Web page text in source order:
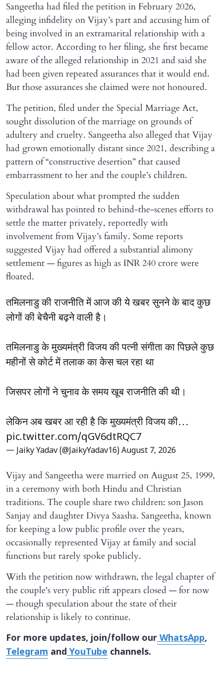
Sangeetha had filed the petition in February 2026,
alleging infidelity on Vijay’s part and accusing him of
being involved in an extramarital relationship with a
fellow actor. According to her filing, she first became
aware of the alleged relationship in 2021 and said she
had been given repeated assurances that it would end.
But those assurances she claimed were not honoured.
The petition, filed under the Special Marriage Act,
sought dissolution of the marriage on grounds of
adultery and cruelty. Sangeetha also alleged that Vijay
had grown emotionally distant since 2021, describing a
pattern of “constructive desertion” that caused
embarrassment to her and the couple’s children.
Speculation about what prompted the sudden
withdrawal has pointed to behind-the-scenes efforts to
settle the matter privately, reportedly with
involvement from Vijay’s family. Some reports
suggested Vijay had offered a substantial alimony
settlement — figures as high as INR 240 crore were
floated.
तमिलनाडु की राजनीति में आज की ये खबर सुनने के बाद कुछ
लोगों की बेचैनी बढ़ने वाली है।
तमिलनाडु के मुख्यमंत्री विजय की पत्नी संगीता का पिछले कुछ
महीनों से कोर्ट में तलाक का केस चल रहा था
जिसपर लोगों ने चुनाव के समय खूब राजनीति की थी।
लेकिन अब खबर आ रही है कि मुख्यमंत्री विजय की…
pic.twitter.com/qGV6dtRQC7
— Jaiky Yadav (@JaikyYadav16) August 7, 2026
Vijay and Sangeetha were married on August 25, 1999,
in a ceremony with both Hindu and Christian
traditions. The couple share two children: son Jason
Sanjay and daughter Divya Saasha. Sangeetha, known
for keeping a low public profile over the years,
occasionally represented Vijay at family and social
functions but rarely spoke publicly.
With the petition now withdrawn, the legal chapter of
the couple's very public rift appears closed — for now
— though speculation about the state of their
relationship is likely to continue.
For more updates, join/follow ourWhatsApp,
Telegram andYouTube channels.